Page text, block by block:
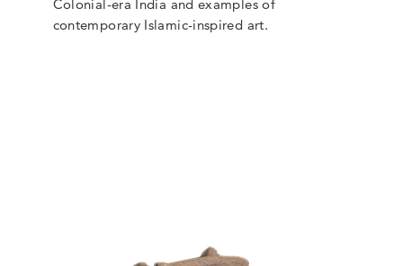
Colonial-era India and examples of
contemporary Islamic-inspired art.